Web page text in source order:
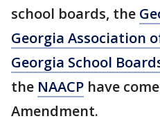
school boards, the
Georgia Association
Georgia School
the NAACP have
Amendment.